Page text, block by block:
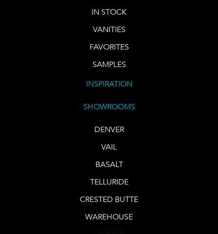
IN STOCK
VANITIES
FAVORITES
SAMPLES
INSPIRATION
SHOWROOMS
DENVER
VAIL
BASALT
TELLURIDE
CRESTED BUTTE
WAREHOUSE